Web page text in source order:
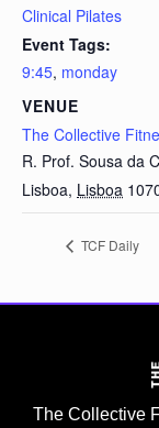
Clinical Pilates
Event Tags:
9:45, monday
VENUE
The Collective
R. Prof. Sousa da
Lisboa, Lisboa
TCF Daily
The Collective